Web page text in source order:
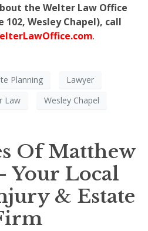
the Welter Law Office
102, Wesley Chapel), call
.
Planning
Lawyer
Law Wesley Chapel
Of Matthew
Your Local
& Estate